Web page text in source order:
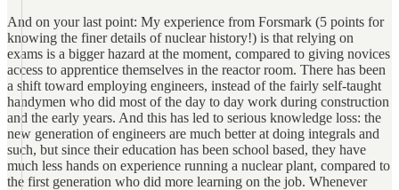
And on your last point: My experience from Forsmark (5 points for
knowing the finer details of nuclear history!) is that relying on
exams is a bigger hazard at the moment, compared to giving novices
access to apprentice themselves in the reactor room. There has been
a shift toward employing engineers, instead of the fairly self-taught
handymen who did most of the day to day work during construction
and the early years. And this has led to serious knowledge loss: the
new generation of engineers are much better at doing integrals and
such, but since their education has been school based, they have
much less hands on experience running a nuclear plant, compared to
the first generation who did more learning on the job. Whenever